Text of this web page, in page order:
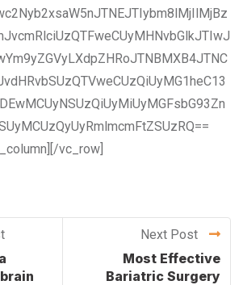
vc_row]
Next Post
Most Effective
Bariatric Surgery